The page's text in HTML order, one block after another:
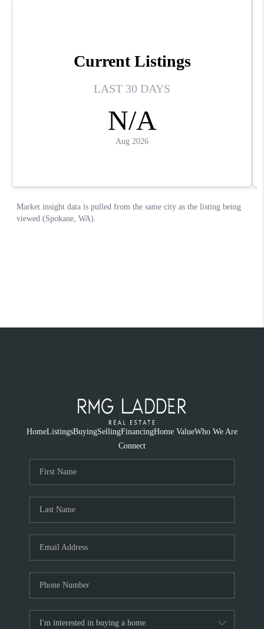
HomeListingsBuyingSellingFinancingHome ValueWho We Are
Connect